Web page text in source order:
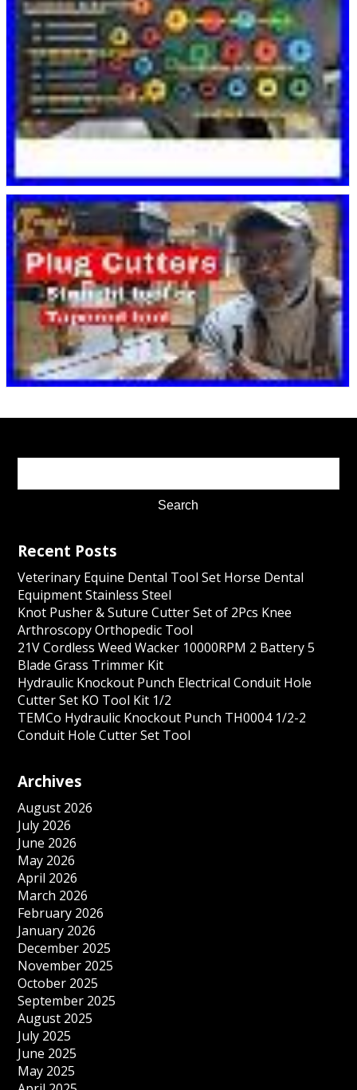
Recent Posts
Veterinary Equine Dental Tool Set Horse Dental
Equipment Stainless Steel
Knot Pusher & Suture Cutter Set of 2Pcs Knee
Arthroscopy Orthopedic Tool
21V Cordless Weed Wacker 10000RPM 2 Battery 5
Blade Grass Trimmer Kit
Hydraulic Knockout Punch Electrical Conduit Hole
Cutter Set KO Tool Kit 1/2
TEMCo Hydraulic Knockout Punch TH0004 1/2-2
Conduit Hole Cutter Set Tool
Archives
August 2026
July 2026
June 2026
May 2026
April 2026
March 2026
February 2026
January 2026
December 2025
November 2025
October 2025
September 2025
August 2025
July 2025
June 2025
May 2025